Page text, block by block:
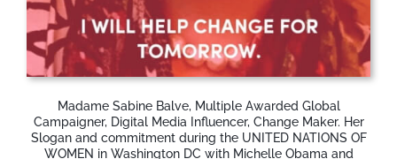
Madame Sabine Balve, Multiple Awarded Global
Campaigner, Digital Media Influencer, Change Maker. Her
Slogan and commitment during the UNITED NATIONS OF
WOMEN in Washington DC with Michelle Obama and